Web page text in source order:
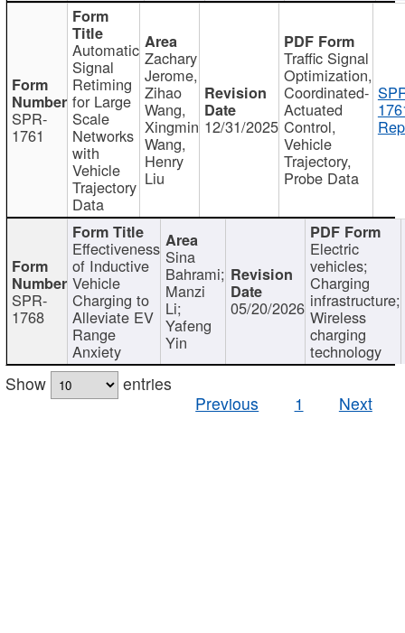
SPR-
1761
Automatic
Signal
Retiming
for Large
Scale
Networks
with
Vehicle
Trajectory
Data
Zachary
Jerome,
Zihao
Wang,
Xingmin
Wang,
Henry
Liu
12/31/2025
Traffic Signal
Optimization,
Coordinated-
Actuated
Control,
Vehicle
Trajectory,
Probe Data
SPR-
1768
Effectiveness
of Inductive
Vehicle
Charging to
Alleviate EV
Range
Anxiety
Sina
Bahrami;
Manzi
Li;
Yafeng
Yin
05/20/2026
Electric
vehicles;
Charging
infrastructure;
Wireless
charging
technology
Show
entries
Previous
1 Next